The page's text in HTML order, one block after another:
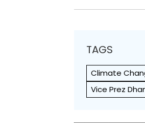
TAGS
Climate
Vice Prez